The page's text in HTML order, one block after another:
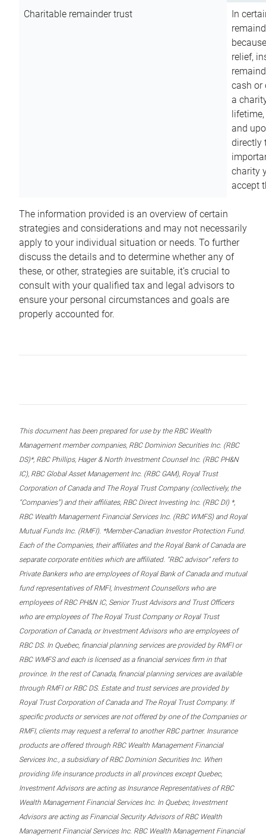
Charitable remainder trust
In
relief,
cash or
a
and
directly
charity
accept
The information provided is an overview of certain
strategies and considerations and may not necessarily
apply to your individual situation or needs. To further
discuss the details and to determine whether any of
these, or other, strategies are suitable, it’s crucial to
consult with your qualified tax and legal advisors to
ensure your personal circumstances and goals are
properly accounted for.
This document has been prepared for use by the RBC Wealth
Management member companies, RBC Dominion Securities Inc. (RBC
DS)*, RBC Phillips, Hager & North Investment Counsel Inc. (RBC PH&N
IC), RBC Global Asset Management Inc. (RBC GAM), Royal Trust
Corporation of Canada and The Royal Trust Company (collectively, the
“Companies”) and their affiliates, RBC Direct Investing Inc. (RBC DI) *,
RBC Wealth Management Financial Services Inc. (RBC WMFS) and Royal
Mutual Funds Inc. (RMFI). *Member-Canadian Investor Protection Fund.
Each of the Companies, their affiliates and the Royal Bank of Canada are
separate corporate entities which are affiliated. “RBC advisor” refers to
Private Bankers who are employees of Royal Bank of Canada and mutual
fund representatives of RMFI, Investment Counsellors who are
employees of RBC PH&N IC, Senior Trust Advisors and Trust Officers
who are employees of The Royal Trust Company or Royal Trust
Corporation of Canada, or Investment Advisors who are employees of
RBC DS. In Quebec, financial planning services are provided by RMFI or
RBC WMFS and each is licensed as a financial services firm in that
province. In the rest of Canada, financial planning services are available
through RMFI or RBC DS. Estate and trust services are provided by
Royal Trust Corporation of Canada and The Royal Trust Company. If
specific products or services are not offered by one of the Companies or
RMFI, clients may request a referral to another RBC partner. Insurance
products are offered through RBC Wealth Management Financial
Services Inc., a subsidiary of RBC Dominion Securities Inc. When
providing life insurance products in all provinces except Quebec,
Investment Advisors are acting as Insurance Representatives of RBC
Wealth Management Financial Services Inc. In Quebec, Investment
Advisors are acting as Financial Security Advisors of RBC Wealth
Management Financial Services Inc. RBC Wealth Management Financial